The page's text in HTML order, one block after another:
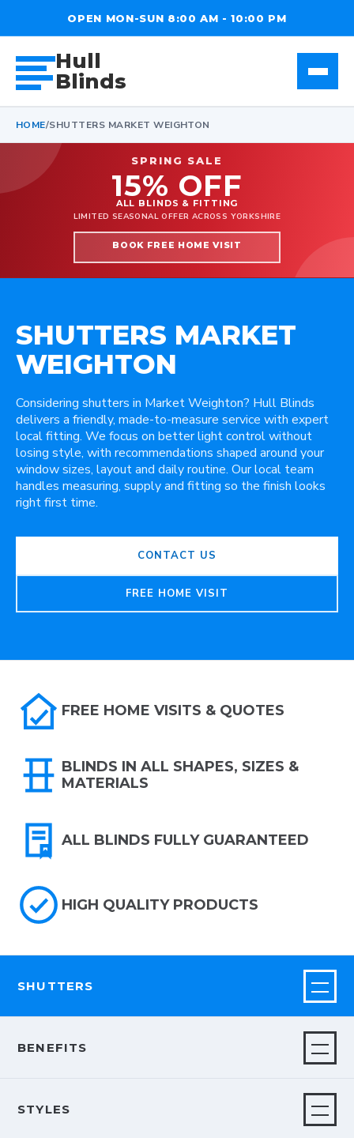
OPEN MON-SUN 8:00 AM - 10:00 PM
Hull
Blinds
HOME/SHUTTERS MARKET WEIGHTON
SPRING SALE
15% OFF
ALL BLINDS & FITTING
LIMITED SEASONAL OFFER ACROSS YORKSHIRE
BOOK FREE HOME VISIT
SHUTTERS MARKET
WEIGHTON
Considering shutters in Market Weighton? Hull Blinds
delivers a friendly, made-to-measure service with expert
local fitting. We focus on better light control without
losing style, with recommendations shaped around your
window sizes, layout and daily routine. Our local team
handles measuring, supply and fitting so the finish looks
right first time.
CONTACT US
FREE HOME VISIT
FREE HOME VISITS & QUOTES
BLINDS IN ALL SHAPES, SIZES &
MATERIALS
ALL BLINDS FULLY GUARANTEED
HIGH QUALITY PRODUCTS
SHUTTERS
BENEFITS
STYLES